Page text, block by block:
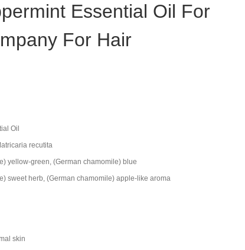
Essential Oil For
For Hair
Oil
recutita
yellow-green, (German chamomile) blue
sweet herb, (German chamomile) apple-like aroma
skin